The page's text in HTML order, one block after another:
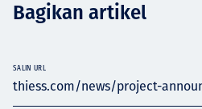
Bagikan artikel
thiess.com/news/project-
SALIN URL